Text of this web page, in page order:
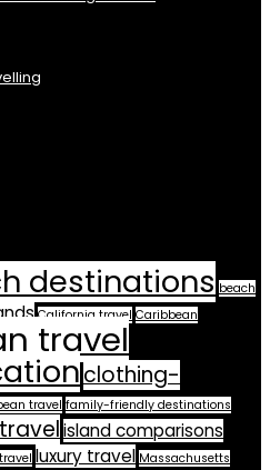
destinations beach
California travel Caribbean
travel
clothing-
travel family-friendly destinations
island comparisons
luxury travel Massachusetts